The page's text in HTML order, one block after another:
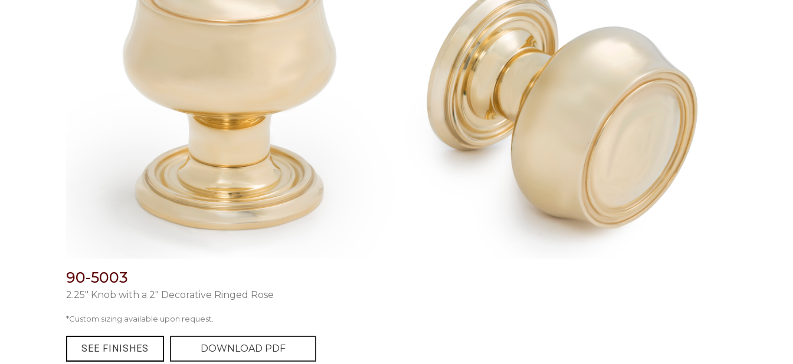
90-5003
2.25″ Knob with a 2″ Decorative Ringed Rose
*Custom sizing available upon request.
SEE FINISHES DOWNLOAD PDF